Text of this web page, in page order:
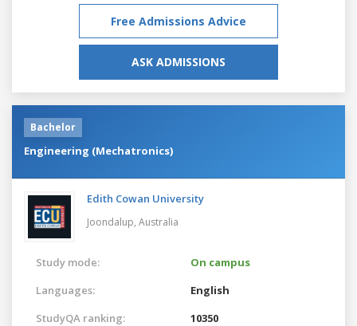
Free Admissions Advice
ASK ADMISSIONS
Bachelor
Engineering (Mechatronics)
Edith Cowan University
Joondalup, Australia
Study mode:
On campus
Languages:
English
StudyQA ranking:
10350